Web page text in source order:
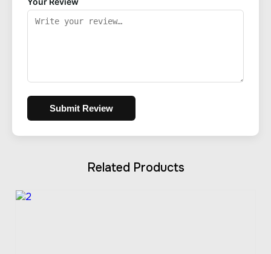
Submit Review
Related Products